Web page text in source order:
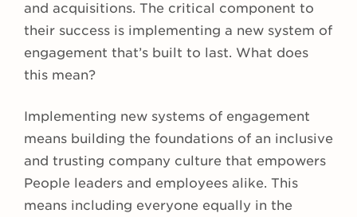
and acquisitions. The critical component to
their success is implementing a new system of
engagement that’s built to last. What does
this mean?
Implementing new systems of engagement
means building the foundations of an inclusive
and trusting company culture that empowers
People leaders and employees alike. This
means including everyone equally in the